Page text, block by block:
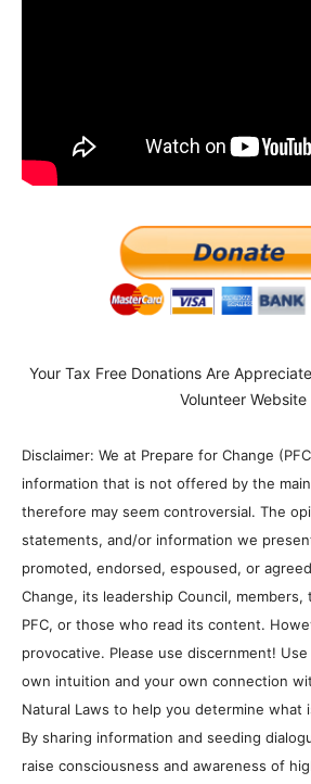
Your Tax Free Donations Are
Volunteer Website
Disclaimer: We at Prepare for Change
information that is not offered by the
therefore may seem controversial. The
statements, and/or information we
promoted, endorsed, espoused, or
Change, its leadership Council,
PFC, or those who read its content.
provocative. Please use discernment!
own intuition and your own connection
Natural Laws to help you determine what
By sharing information and seeding
raise consciousness and awareness of